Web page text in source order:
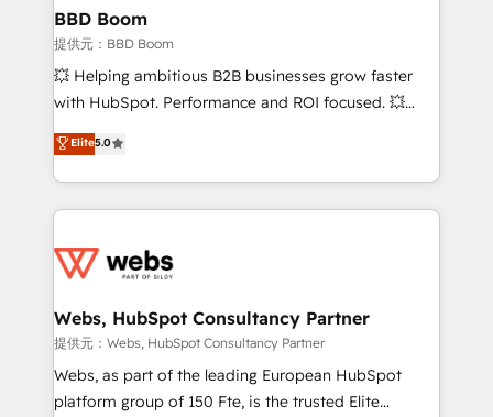
Custom APIs and third-party integrations 📈 End-to-
End Revenue Acceleration • Lifecycle marketing and
pipeline growth programs • Sales enablement tools
and CRM optimization • Retention strategies with
Execution • 750+ onboardings and 2,000+
implementations • Deep expertise across marketing,
BBD Boom
提供元：BBD Boom
💥 Helping ambitious B2B businesses grow faster
with HubSpot. Performance and ROI focused. 💥
BBD Boom is the HubSpot partner that can help you
to HubSpot Better. We work with your teams to
solve all your HubSpot challenges and improve user
adoption, sales process and marketing results.
the first time 🔧 Designing and optimising your
and build using HubSpot 🔌 Integrating HubSpot
with other systems 🎓 Training your teams to be
HubSpot pros 📊 Lead generation services using
HubSpot Why us? - SIX HubSpot Accreditations -
Elite5.0
Webs, HubSpot Consultancy Partner
提供元：Webs, HubSpot Consultancy Partner
Webs, as part of the leading European HubSpot
platform group of 150 Fte, is the trusted Elite